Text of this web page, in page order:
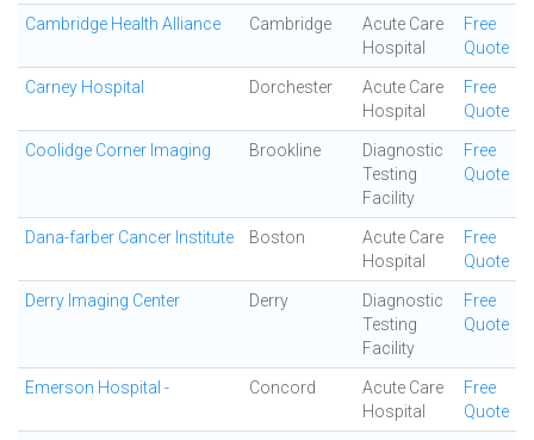
Cambridge Health Alliance Cambridge
Acute Care
Hospital
Free
Quote
Carney Hospital Dorchester
Acute Care
Hospital
Free
Quote
Coolidge Corner Imaging Brookline
Diagnostic
Testing
Facility
Free
Quote
Dana-farber Cancer Institute Boston
Acute Care
Hospital
Free
Quote
Derry Imaging Center Derry
Diagnostic
Testing
Facility
Free
Quote
Emerson Hospital - Concord
Acute Care
Hospital
Free
Quote